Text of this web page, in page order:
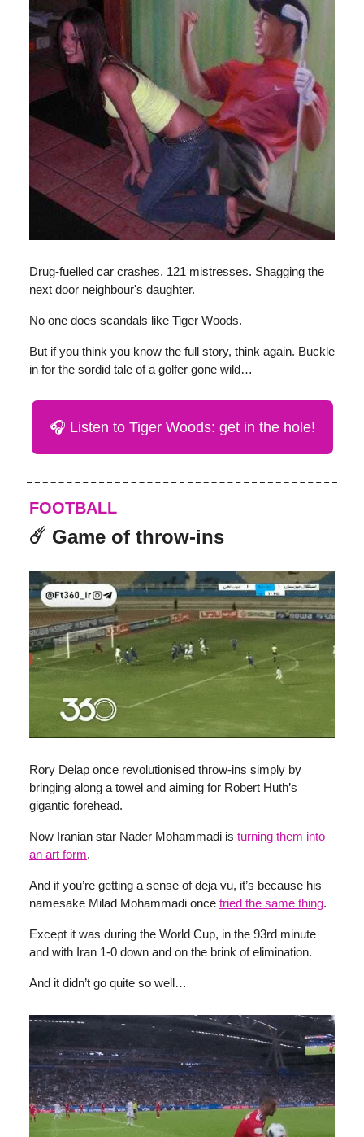
Drug-fuelled car crashes. 121 mistresses. Shagging the
next door neighbour's daughter.
No one does scandals like Tiger Woods.
But if you think you know the full story, think again. Buckle
in for the sordid tale of a golfer gone wild…
🎧 Listen to Tiger Woods: get in the hole!
FOOTBALL
☄️ Game of throw-ins
Rory Delap once revolutionised throw-ins simply by
bringing along a towel and aiming for Robert Huth’s
gigantic forehead.
Now Iranian star Nader Mohammadi is turning them into
an art form.
And if you’re getting a sense of deja vu, it’s because his
namesake Milad Mohammadi once tried the same thing.
Except it was during the World Cup, in the 93rd minute
and with Iran 1-0 down and on the brink of elimination.
And it didn’t go quite so well…